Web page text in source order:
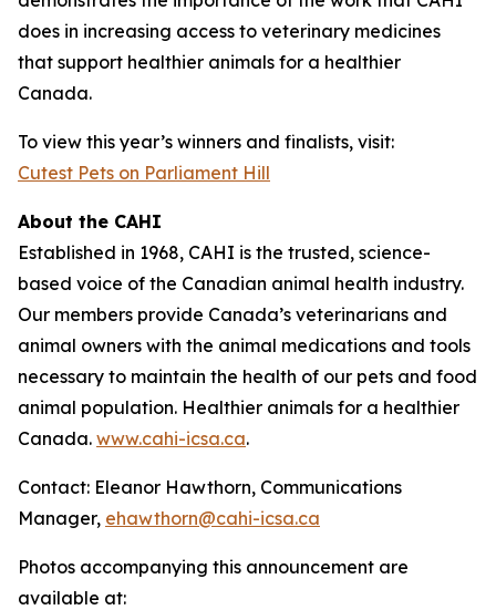
does in increasing access to veterinary medicines
that support healthier animals for a healthier
Canada.
To view this year’s winners and finalists, visit:
Cutest Pets on Parliament Hill
About the CAHI
Established in 1968, CAHI is the trusted, science-
based voice of the Canadian animal health industry.
Our members provide Canada’s veterinarians and
animal owners with the animal medications and tools
necessary to maintain the health of our pets and food
animal population. Healthier animals for a healthier
Canada. www.cahi-icsa.ca.
Contact: Eleanor Hawthorn, Communications
Manager, ehawthorn@cahi-icsa.ca
Photos accompanying this announcement are
available at: